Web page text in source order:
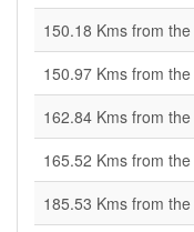
150.18 Kms from the
150.97 Kms from the
162.84 Kms from the
165.52 Kms from the
185.53 Kms from the